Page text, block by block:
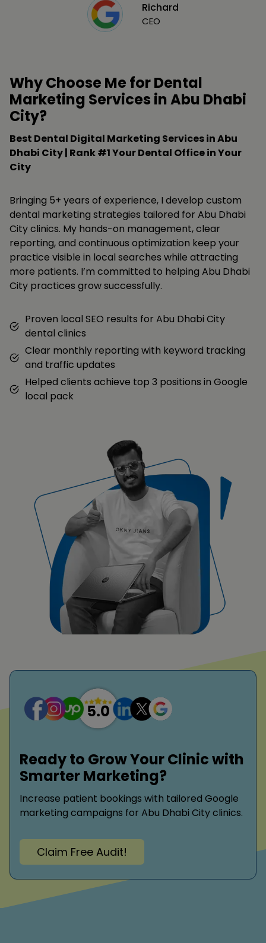
Richard
CEO
Why Choose Me for Dental
Marketing Services in Abu Dhabi
City?
Best Dental Digital Marketing Services in Abu
Dhabi City | Rank #1 Your Dental Office in Your
City
Bringing 5+ years of experience, I develop custom
dental marketing strategies tailored for Abu Dhabi
City clinics. My hands-on management, clear
reporting, and continuous optimization keep your
practice visible in local searches while attracting
more patients. I’m committed to helping Abu Dhabi
City practices grow successfully.
Proven local SEO results for Abu Dhabi City
dental clinics
Clear monthly reporting with keyword tracking
and traffic updates
Helped clients achieve top 3 positions in Google
local pack
Ready to Grow Your Clinic with
Smarter Marketing?
Increase patient bookings with tailored Google
marketing campaigns for Abu Dhabi City clinics.
Claim Free Audit!